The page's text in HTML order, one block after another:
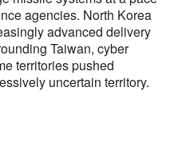
agencies. North Korea
advanced delivery
Taiwan, cyber
territories pushed
uncertain territory.